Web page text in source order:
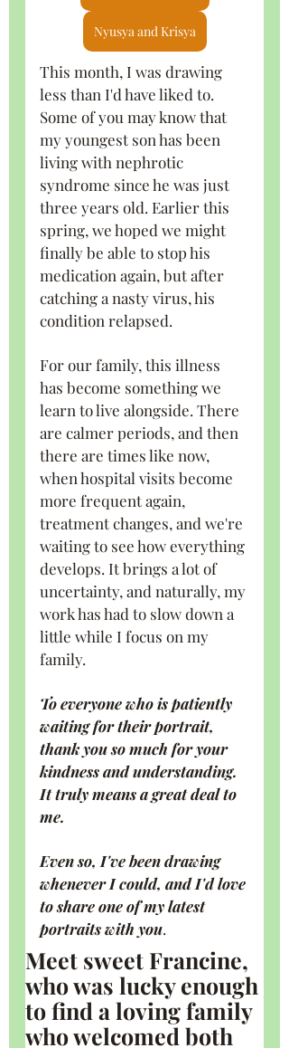
Nyusya and Krisya
This month, I was drawing
less than I'd have liked to.
Some of you may know that
my youngest son has been
living with nephrotic
syndrome since he was just
three years old. Earlier this
spring, we hoped we might
finally be able to stop his
medication again, but after
catching a nasty virus, his
condition relapsed.
For our family, this illness
has become something we
learn to live alongside. There
are calmer periods, and then
there are times like now,
when hospital visits become
more frequent again,
treatment changes, and we're
waiting to see how everything
develops. It brings a lot of
uncertainty, and naturally, my
work has had to slow down a
little while I focus on my
family.
To everyone who is patiently
waiting for their portrait,
thank you so much for your
kindness and understanding.
It truly means a great deal to
me.
Even so, I've been drawing
whenever I could, and I'd love
to share one of my latest
portraits with you.
Meet sweet Francine,
who was lucky enough
to find a loving family
who welcomed both